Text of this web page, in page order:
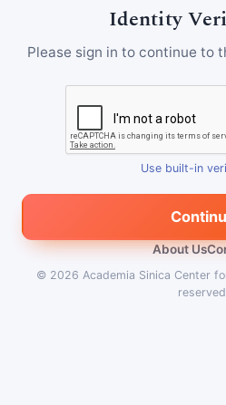
Identity
Please sign in to continue to
Use built-in
About Us
© 2026 Academia Sinica Center